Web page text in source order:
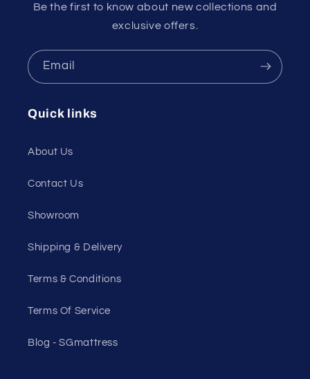
Be the first to know about new collections and
exclusive offers.
Email
Quick links
About Us
Contact Us
Showroom
Shipping & Delivery
Terms & Conditions
Terms Of Service
Blog - SGmattress